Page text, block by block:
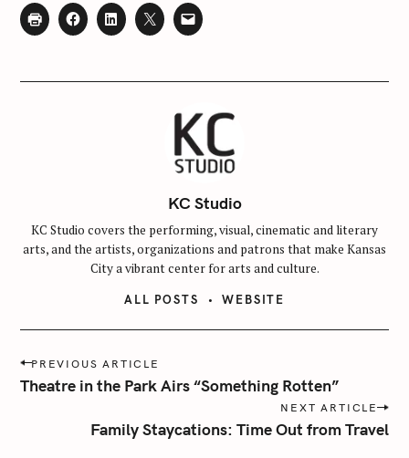
KC Studio
KC Studio covers the performing, visual, cinematic and literary
arts, and the artists, organizations and patrons that make Kansas
City a vibrant center for arts and culture.
ALL POSTS WEBSITE
P
o
PREVIOUS ARTICLE
Theatre in the Park Airs “Something Rotten”
NEXT ARTICLE
Family Staycations: Time Out from Travel